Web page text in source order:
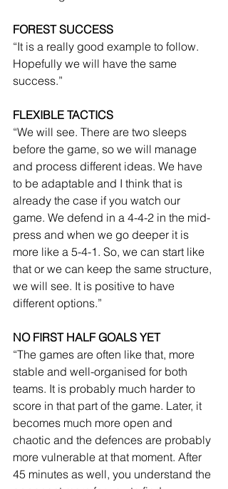
FOREST SUCCESS
“It is a really good example to follow.
Hopefully we will have the same
success.”
FLEXIBLE TACTICS
“We will see. There are two sleeps
before the game, so we will manage
and process different ideas. We have
to be adaptable and I think that is
already the case if you watch our
game. We defend in a 4-4-2 in the mid-
press and when we go deeper it is
more like a 5-4-1. So, we can start like
that or we can keep the same structure,
we will see. It is positive to have
different options.”
NO FIRST HALF GOALS YET
“The games are often like that, more
stable and well-organised for both
teams. It is probably much harder to
score in that part of the game. Later, it
becomes much more open and
chaotic and the defences are probably
more vulnerable at that moment. After
45 minutes as well, you understand the